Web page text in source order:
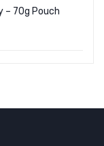
– 70g Pouch